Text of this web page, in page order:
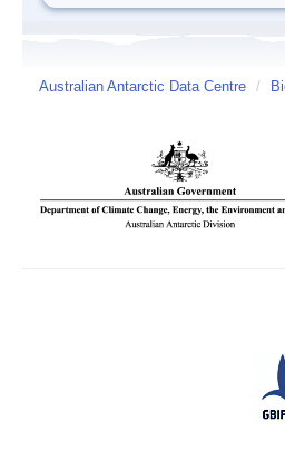
Australian Antarctic Data Centre /